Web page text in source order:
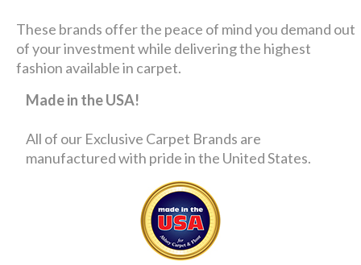
These brands offer the peace of mind you demand out
of your investment while delivering the highest
fashion available in carpet.
Made in the USA!
All of our Exclusive Carpet Brands are
manufactured with pride in the United States.